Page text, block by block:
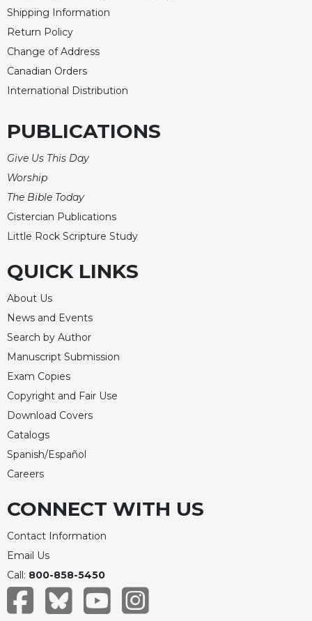
Shipping Information
Return Policy
Change of Address
Canadian Orders
International Distribution
PUBLICATIONS
Give Us This Day
Worship
The Bible Today
Cistercian Publications
Little Rock Scripture Study
QUICK LINKS
About Us
News and Events
Search by Author
Manuscript Submission
Exam Copies
Copyright and Fair Use
Download Covers
Catalogs
Spanish/Español
Careers
CONNECT WITH US
Contact Information
Email Us
Call: 800-858-5450